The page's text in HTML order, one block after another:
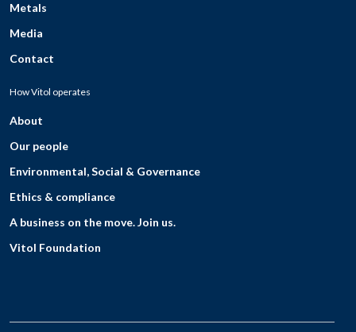
Metals
Media
Contact
How Vitol operates
About
Our people
Environmental, Social & Governance
Ethics & compliance
A business on the move. Join us.
Vitol Foundation